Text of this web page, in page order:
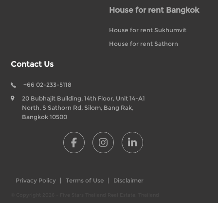
House for rent Bangkok
House for rent Sukhumvit
House for rent Sathorn
Contact Us
+66 02-233-5118
20 Bubhajit Building, 14th Floor, Unit 14-A1
North, S Sathorn Rd, Silom, Bang Rak,
Bangkok 10500
Privacy Policy Terms of Use Disclaimer